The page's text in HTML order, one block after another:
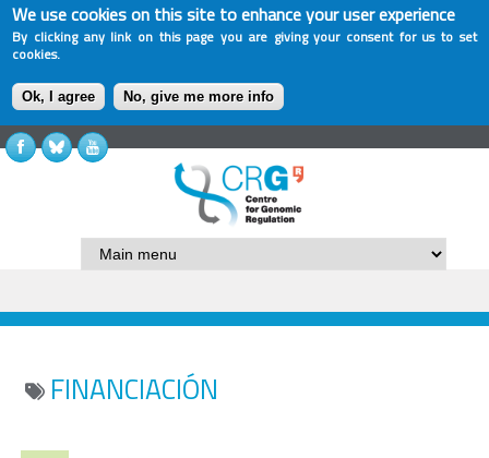
We use cookies on this site to enhance your user experience
By clicking any link on this page you are giving your consent for us to set
cookies.
Ok, I agree No, give me more info
FINANCIACIÓN